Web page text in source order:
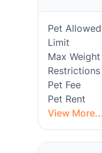
Pet Allowed
Limit
Max Weight
Restrictions
Pet Fee
Pet Rent
View